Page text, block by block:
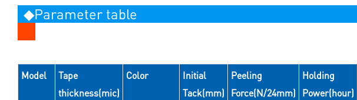
◆Parameter table
Model
Tape
thickness(mic)
Color
Initial
Tack(mm)
Peeling
Force(N/24mm)
Holding
Power(hour)